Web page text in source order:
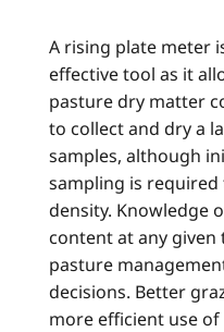
A rising plate meter
effective tool as it
pasture dry matter
to collect and dry a
samples, although
sampling is
density. Knowledge
content at any
pasture
decisions. Better
more efficient use